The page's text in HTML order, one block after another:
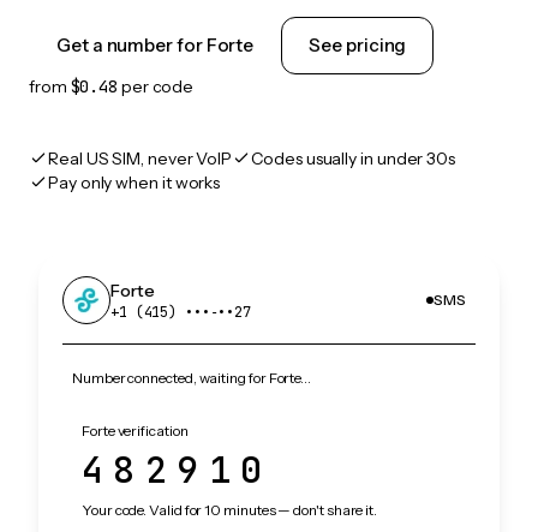
Get a number for Forte See pricing
from $0.48 per code
Real US SIM, never VoIP
Codes usually in under 30s
Pay only when it works
Forte
+1 (415) •••‑••27
SMS
Number connected, waiting for Forte…
Forte verification
482910
Your code. Valid for 10 minutes — don't share it.